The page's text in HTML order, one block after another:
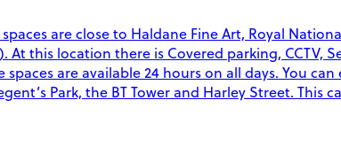
are close to Haldane Fine Art, Royal
At this location there is Covered parking,
are available 24 hours on all days. You
Park, the BT Tower and Harley Street. This